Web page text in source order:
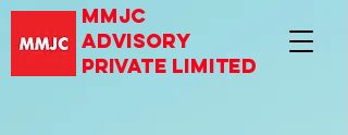
mmjc
advisory
private limited